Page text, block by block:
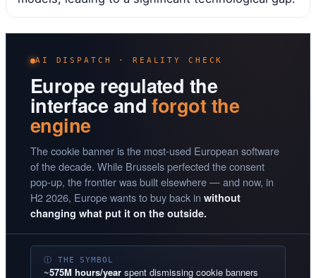
AI DISPATCH · REALITY CHECK
Europe regulated the
interface andforgot the
engine
The cookie banner is the most-used European software
of the decade. While Brussels perfected the consent
pop-up, the frontier was built elsewhere — and now, in
H2 2026, Europe wants to buy back in without
changing what put it on the outside.
Ⓘ THE SYMBOL
~575M hours/year spent dismissing cookie banners